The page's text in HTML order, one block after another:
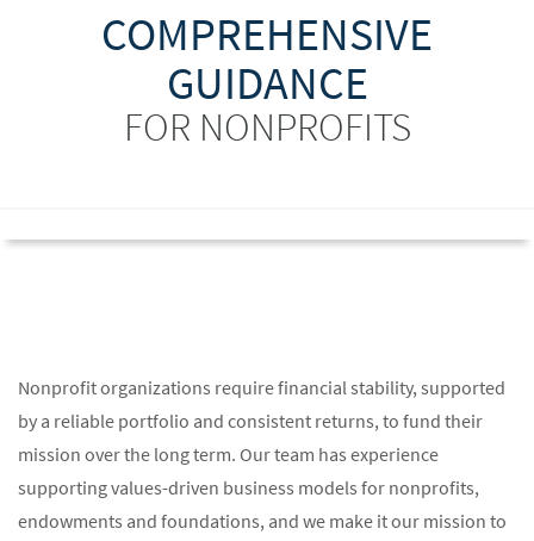
COMPREHENSIVE
GUIDANCE
FOR NONPROFITS
Nonprofit organizations require financial stability, supported
by a reliable portfolio and consistent returns, to fund their
mission over the long term. Our team has experience
supporting values-driven business models for nonprofits,
endowments and foundations, and we make it our mission to